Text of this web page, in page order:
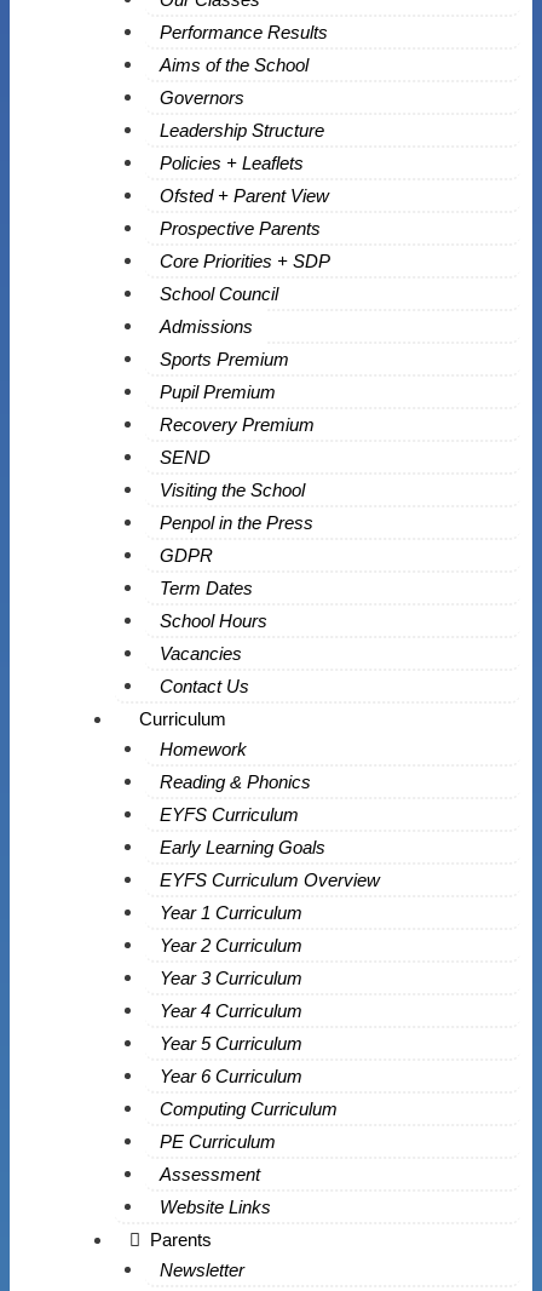
Performance Results
Aims of the School
Governors
Leadership Structure
Policies + Leaflets
Ofsted + Parent View
Prospective Parents
Core Priorities + SDP
School Council
Admissions
Sports Premium
Pupil Premium
Recovery Premium
SEND
Visiting the School
Penpol in the Press
GDPR
Term Dates
School Hours
Vacancies
Contact Us
Curriculum
Homework
Reading & Phonics
EYFS Curriculum
Early Learning Goals
EYFS Curriculum Overview
Year 1 Curriculum
Year 2 Curriculum
Year 3 Curriculum
Year 4 Curriculum
Year 5 Curriculum
Year 6 Curriculum
Computing Curriculum
PE Curriculum
Assessment
Website Links
Parents
Newsletter